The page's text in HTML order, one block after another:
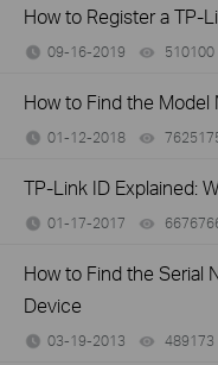
How to Register a TP-
09-16-2019 510100
How to Find the Model
01-12-2018
TP-Link ID Explained:
01-17-2017
How to Find the Serial
Device
03-19-2013 489173